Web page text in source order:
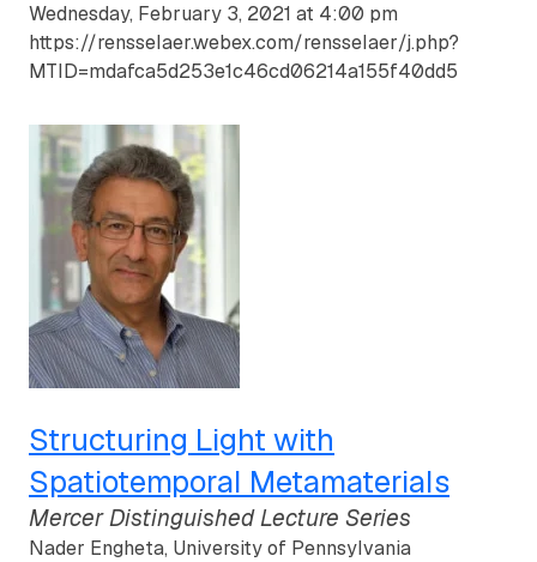
Wednesday, February 3, 2021 at 4:00 pm
https://rensselaer.webex.com/rensselaer/j.php?
MTID=mdafca5d253e1c46cd06214a155f40dd5
Structuring Light with
Spatiotemporal Metamaterials
Mercer Distinguished Lecture Series
Nader Engheta, University of Pennsylvania